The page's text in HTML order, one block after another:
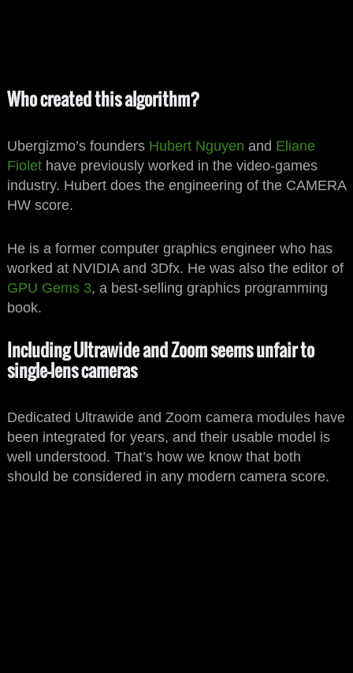
Who created this algorithm?
Ubergizmo’s founders Hubert Nguyen and Eliane
Fiolethave previously worked in the video-games
industry. Hubert does the engineering of the CAMERA
HW score.
He is a former computer graphics engineer who has
worked at NVIDIA and 3Dfx. He was also the editor of
GPU Gems 3, a best-selling graphics programming
book.
Including Ultrawide and Zoom seems unfair to
single-lens cameras
Dedicated Ultrawide and Zoom camera modules have
been integrated for years, and their usable model is
well understood. That’s how we know that both
should be considered in any modern camera score.